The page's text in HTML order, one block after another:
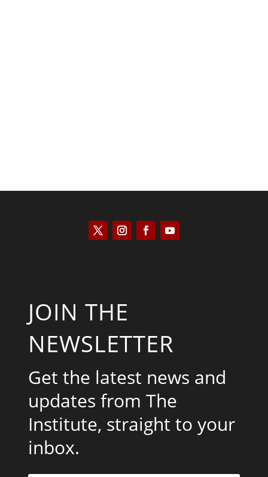
JOIN THE
NEWSLETTER
Get the latest news and
updates from The
Institute, straight to your
inbox.